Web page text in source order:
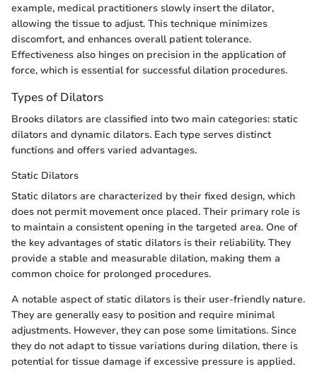
example, medical practitioners slowly insert the dilator,
allowing the tissue to adjust. This technique minimizes
discomfort, and enhances overall patient tolerance.
Effectiveness also hinges on precision in the application of
force, which is essential for successful dilation procedures.
Types of Dilators
Brooks dilators are classified into two main categories: static
dilators and dynamic dilators. Each type serves distinct
functions and offers varied advantages.
Static Dilators
Static dilators are characterized by their fixed design, which
does not permit movement once placed. Their primary role is
to maintain a consistent opening in the targeted area. One of
the key advantages of static dilators is their reliability. They
provide a stable and measurable dilation, making them a
common choice for prolonged procedures.
A notable aspect of static dilators is their user-friendly nature.
They are generally easy to position and require minimal
adjustments. However, they can pose some limitations. Since
they do not adapt to tissue variations during dilation, there is
potential for tissue damage if excessive pressure is applied.